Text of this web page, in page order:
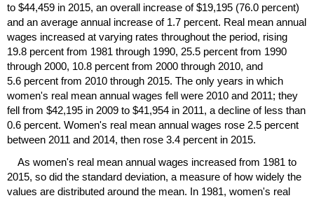
to $44,459 in 2015, an overall increase of $19,195 (76.0 percent)
and an average annual increase of 1.7 percent. Real mean annual
wages increased at varying rates throughout the period, rising
19.8 percent from 1981 through 1990, 25.5 percent from 1990
through 2000, 10.8 percent from 2000 through 2010, and
5.6 percent from 2010 through 2015. The only years in which
women's real mean annual wages fell were 2010 and 2011; they
fell from $42,195 in 2009 to $41,954 in 2011, a decline of less than
0.6 percent. Women's real mean annual wages rose 2.5 percent
between 2011 and 2014, then rose 3.4 percent in 2015.
As women's real mean annual wages increased from 1981 to
2015, so did the standard deviation, a measure of how widely the
values are distributed around the mean. In 1981, women's real